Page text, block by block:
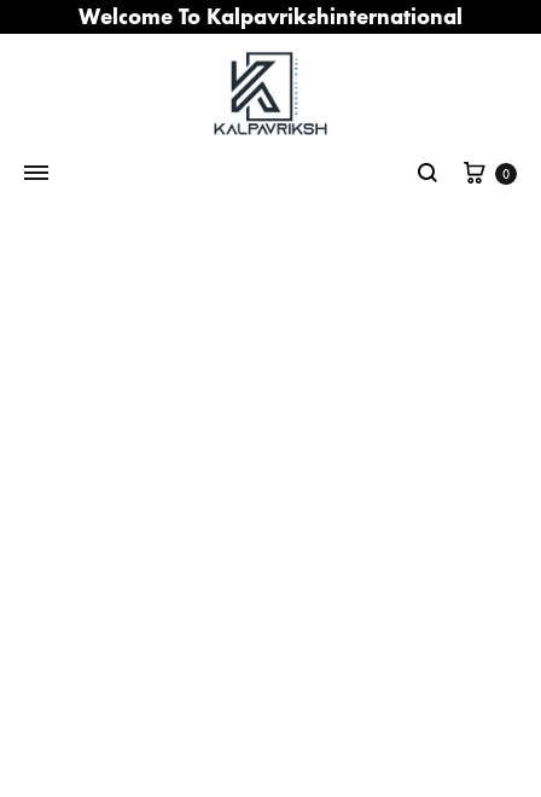
Welcome To Kalpavrikshinternational
Search
Cart
0